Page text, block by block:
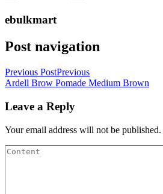
ebulkmart
Post navigation
Previous PostPrevious
Ardell Brow Pomade Medium Brown
Leave a Reply
Your email address will not be published.